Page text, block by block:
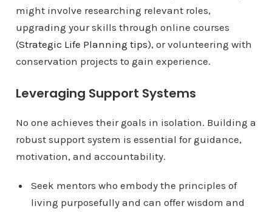
might involve researching relevant roles,
upgrading your skills through online courses
(Strategic Life Planning tips), or volunteering with
conservation projects to gain experience.
Leveraging Support Systems
No one achieves their goals in isolation. Building a
robust support system is essential for guidance,
motivation, and accountability.
Seek mentors who embody the principles of
living purposefully and can offer wisdom and